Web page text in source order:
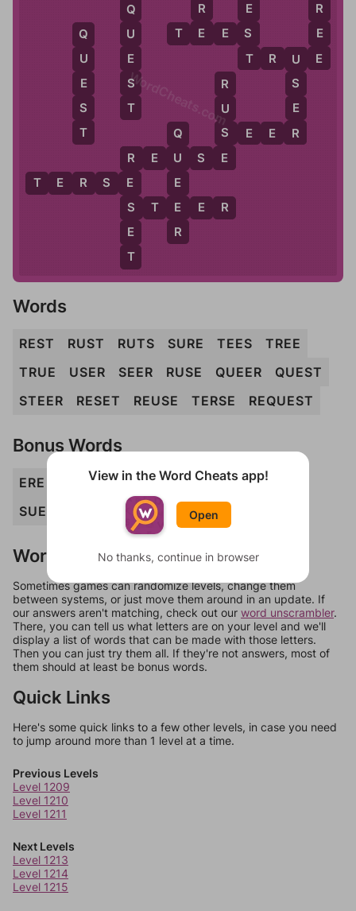
E
S
T
R
E
T E E S
R
E
E
T R U E
U
S
E
R
S E E R
R
U
S
E
Q
U
E
E
R
Q
U
E
S
T
S T E E R
R
E
S
E
T
R E U S
E
T
E R S E
Q
U
E
S
T
WordCheats.com
Words
REST RUST RUTS SURE TEES
TREE
TRUE
USER SEER RUSE QUEER
QUEST
STEER
RESET REUSE TERSE REQUEST
Bonus Words
ERE RUES RUT SEE SET
SUE
TEE TREES USE
Words Don't Match?
Sometimes games can randomize levels, change them
between systems, or just move them around in an update. If
our answers aren't matching, check out our word unscrambler.
There, you can tell us what letters are on your level and we'll
display a list of words that can be made with those letters.
Then you can just try them all. If they're not answers, most of
them should at least be bonus words.
Quick Links
Here's some quick links to a few other levels, in case you need
to jump around more than 1 level at a time.
Previous Levels
Level 1209
Level 1210
Level 1211
Next Levels
Level 1213
Level 1214
Level 1215
View in the Word Cheats app!
Open
No thanks, continue in browser